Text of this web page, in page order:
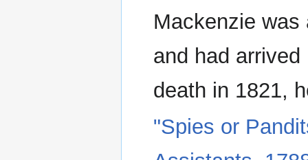
Mackenzie
and had
death in 1821,
"Spies or